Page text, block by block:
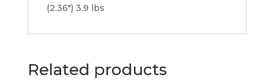
(2.36″) 3.9 lbs
Related products